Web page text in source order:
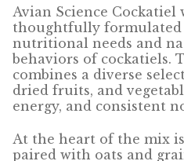
Western
Login
Registration
Contact Us
Avian Science Cockatiel
thoughtfully formulated
nutritional needs and
behaviors of cockatiels.
combines a diverse
dried fruits, and
energy, and consistent
At the heart of the mix
paired with oats and